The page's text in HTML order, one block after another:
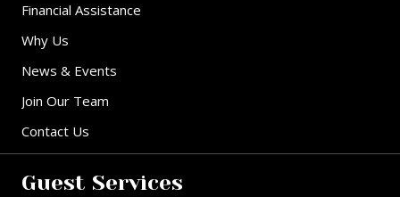
Financial Assistance
Why Us
News & Events
Join Our Team
Contact Us
Guest Services